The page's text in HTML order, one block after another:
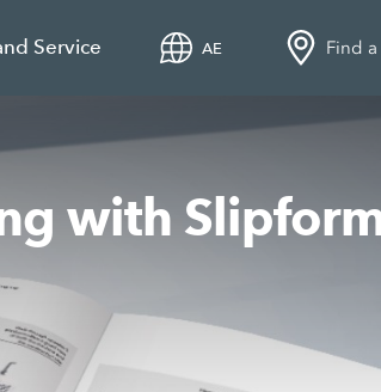
Service AE Find
with